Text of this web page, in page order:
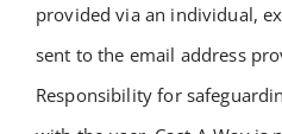
provided via an individual,
sent to the email address
Responsibility for